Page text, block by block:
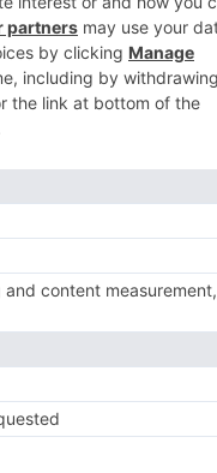
with an online
to it. In any case, to
in Kumkum Bhagya
Next
& Ram Kapoor Never